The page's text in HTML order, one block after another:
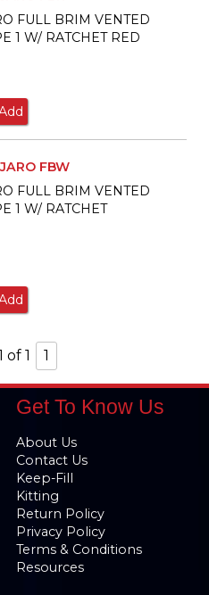
FULL BRIM VENTED
1 W/ RATCHET RED
FBW
FULL BRIM VENTED
1 W/ RATCHET
of 1 1
Get To Know Us
About Us
Contact Us
Keep-Fill
Kitting
Return Policy
Privacy Policy
Terms & Conditions
Resources